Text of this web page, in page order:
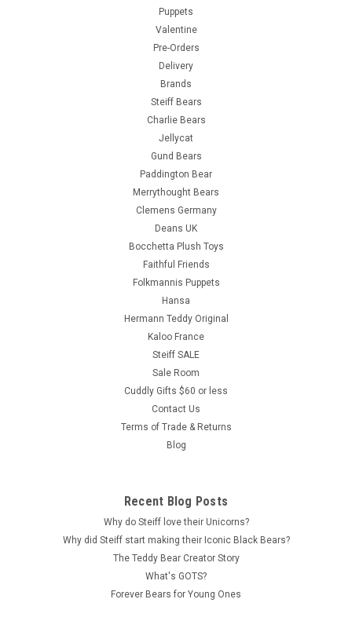
Puppets
Valentine
Pre-Orders
Delivery
Brands
Steiff Bears
Charlie Bears
Jellycat
Gund Bears
Paddington Bear
Merrythought Bears
Clemens Germany
Deans UK
Bocchetta Plush Toys
Faithful Friends
Folkmannis Puppets
Hansa
Hermann Teddy Original
Kaloo France
Steiff SALE
Sale Room
Cuddly Gifts $60 or less
Contact Us
Terms of Trade & Returns
Blog
Recent Blog Posts
Why do Steiff love their Unicorns?
Why did Steiff start making their Iconic Black Bears?
The Teddy Bear Creator Story
What's GOTS?
Forever Bears for Young Ones